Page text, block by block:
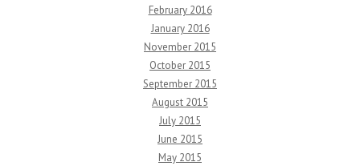
February 2016
January 2016
November 2015
October 2015
September 2015
August 2015
July 2015
June 2015
May 2015